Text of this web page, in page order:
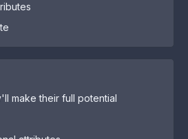
make their full potential